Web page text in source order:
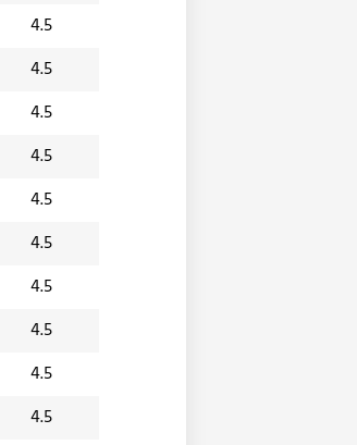
4.5
4.5
4.5
4.5
4.5
4.5
4.5
4.5
4.5
4.5